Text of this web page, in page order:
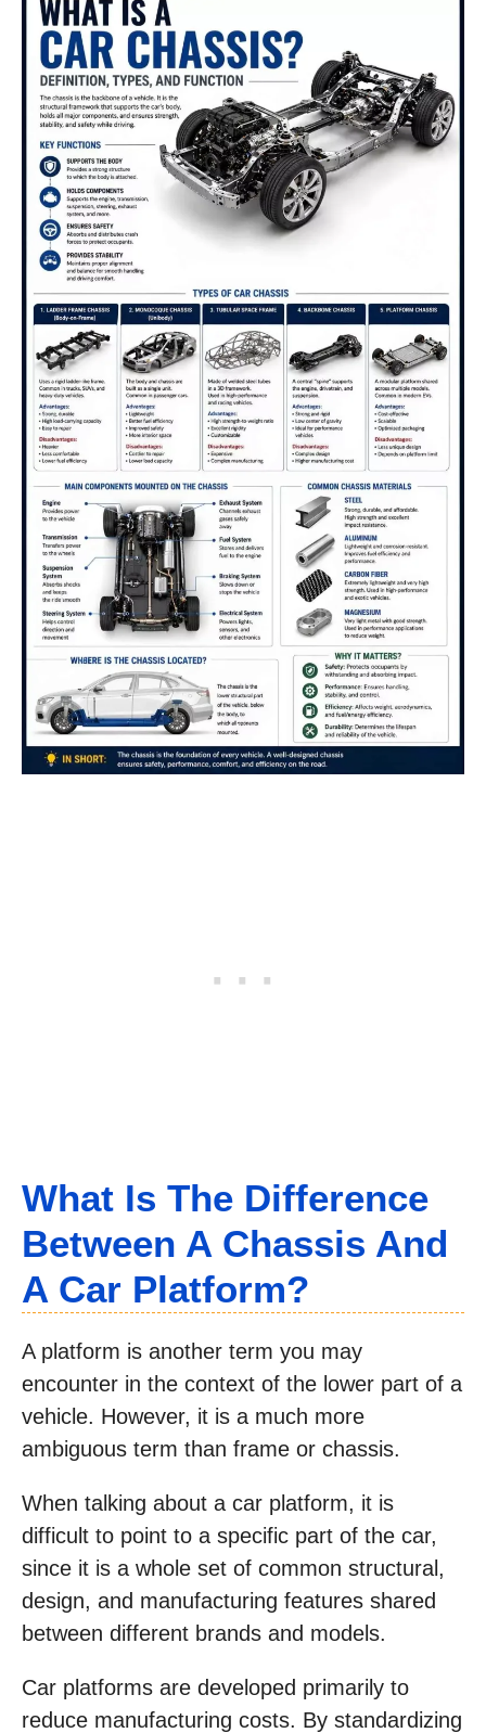
What Is The Difference
Between A Chassis And
A Car Platform?
A platform is another term you may
encounter in the context of the lower part of a
vehicle. However, it is a much more
ambiguous term than frame or chassis.
When talking about a car platform, it is
difficult to point to a specific part of the car,
since it is a whole set of common structural,
design, and manufacturing features shared
between different brands and models.
Car platforms are developed primarily to
reduce manufacturing costs. By standardizing